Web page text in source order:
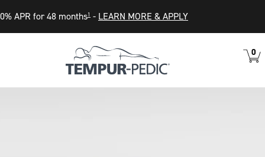
0% APR for 48 months1 - LEARN MORE & APPLY
VIEW
CART
0
IN